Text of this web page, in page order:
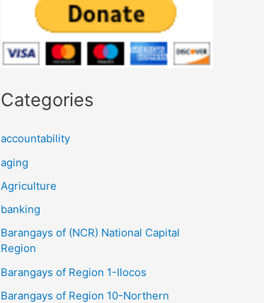
Categories
accountability
aging
Agriculture
banking
Barangays of (NCR) National Capital
Region
Barangays of Region 1-Ilocos
Barangays of Region 10-Northern